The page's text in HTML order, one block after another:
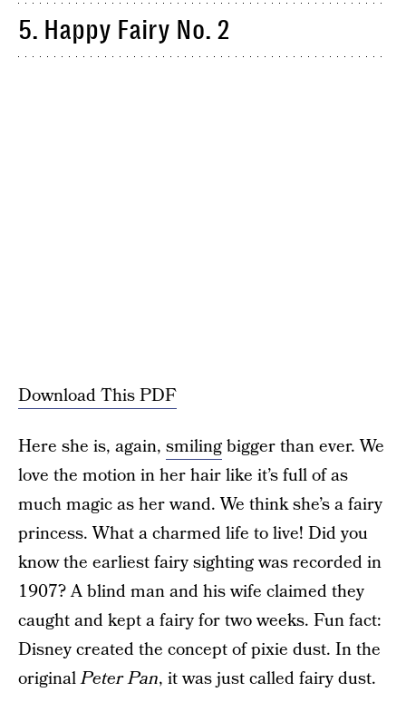
5. Happy Fairy No. 2
Download This PDF
Here she is, again, smilingbigger than ever. We
love the motion in her hair like it’s full of as
much magic as her wand. We think she’s a fairy
princess. What a charmed life to live! Did you
know the earliest fairy sighting was recorded in
1907? A blind man and his wife claimed they
caught and kept a fairy for two weeks. Fun fact:
Disney created the concept of pixie dust. In the
originalPeter Pan, it was just called fairy dust.